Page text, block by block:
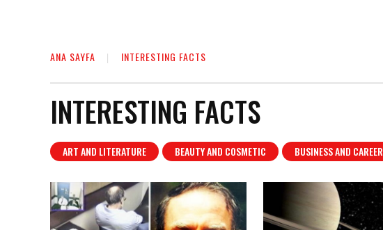
ANA SAYFA INTERESTING FACTS
INTERESTING FACTS
ART AND LITERATURE BEAUTY AND COSMETIC BUSINESS AND CAREER